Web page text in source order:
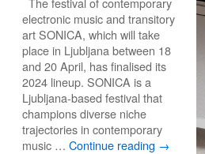
electronic music and transitory
art SONICA, which will take
place in Ljubljana between 18
and 20 April, has finalised its
2024 lineup. SONICA is a
Ljubljana-based festival that
champions diverse niche
trajectories in contemporary
music … Continue reading →